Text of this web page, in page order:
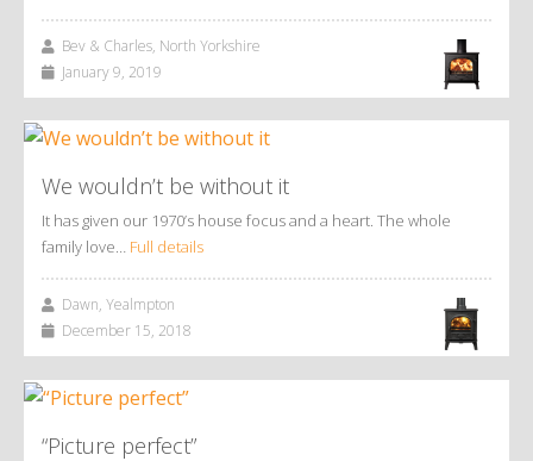
Bev & Charles, North Yorkshire
January 9, 2019
We wouldn’t be without it
It has given our 1970’s house focus and a heart. The whole
family love… Full details
Dawn, Yealmpton
December 15, 2018
“Picture perfect”